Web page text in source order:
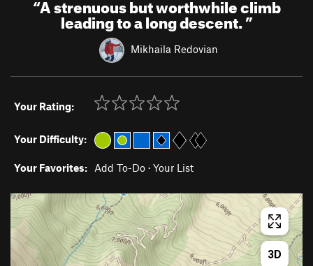
leading to a long descent.”
Mikhaila Redovian
Your Rating:
Your Difficulty:
Your Favorites: Add To-Do · Your List